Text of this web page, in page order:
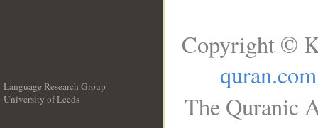
Language Research Group
University of Leeds
Copyright ©
quran.com
The Quranic